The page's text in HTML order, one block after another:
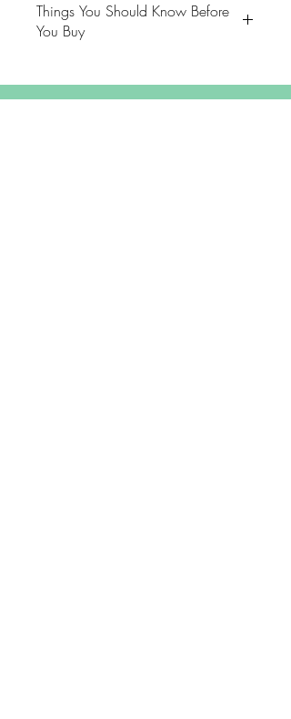
Things You Should Know Before
You Buy
your purchase. PLEASE review